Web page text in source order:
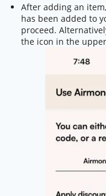
After adding an
has been added to
proceed.
the icon in the